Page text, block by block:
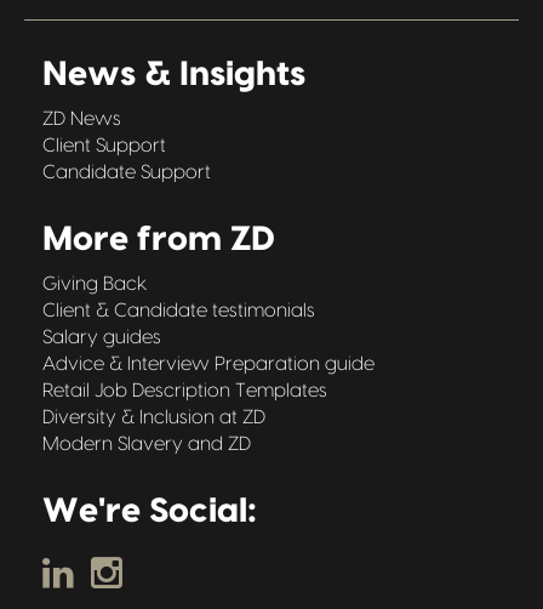
News & Insights
ZD News
Client Support
Candidate Support
More from ZD
Giving Back
Client & Candidate testimonials
Salary guides
Advice & Interview Preparation guide
Retail Job Description Templates
Diversity & Inclusion at ZD
Modern Slavery and ZD
We're Social: